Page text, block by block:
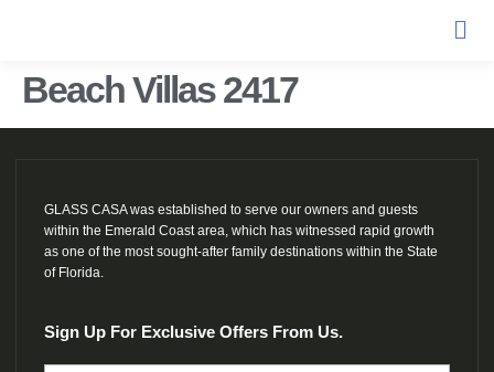
Beach Villas 2417
GLASS CASA was established to serve our owners and guests
within the Emerald Coast area, which has witnessed rapid growth
as one of the most sought-after family destinations within the State
of Florida.
Sign Up For Exclusive Offers From Us.